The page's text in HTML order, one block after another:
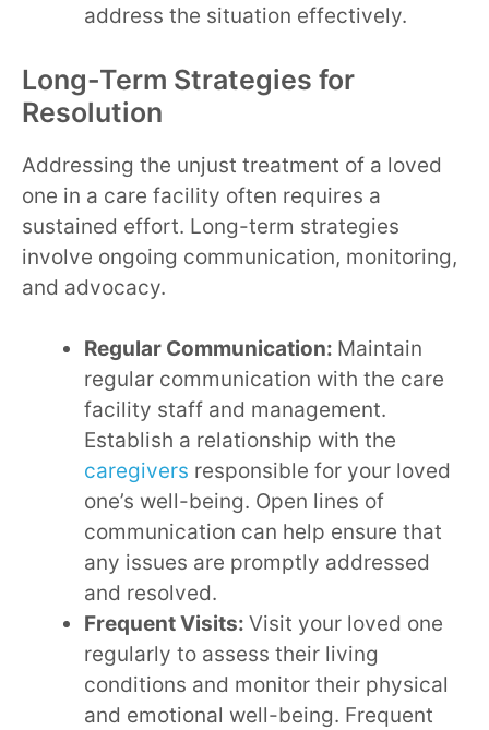
address the situation effectively.
Long-Term Strategies for
Resolution
Addressing the unjust treatment of a loved
one in a care facility often requires a
sustained effort. Long-term strategies
involve ongoing communication, monitoring,
and advocacy.
Regular Communication: Maintain
regular communication with the care
facility staff and management.
Establish a relationship with the
caregivers responsible for your loved
one’s well-being. Open lines of
communication can help ensure that
any issues are promptly addressed
and resolved.
Frequent Visits: Visit your loved one
regularly to assess their living
conditions and monitor their physical
and emotional well-being. Frequent